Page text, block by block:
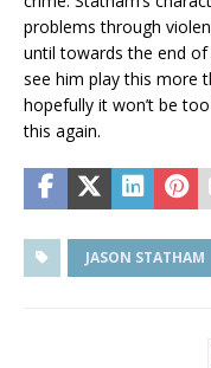
problems through
until towards the end
see him play this more
hopefully it won’t be
this again.
JASON STATHAM